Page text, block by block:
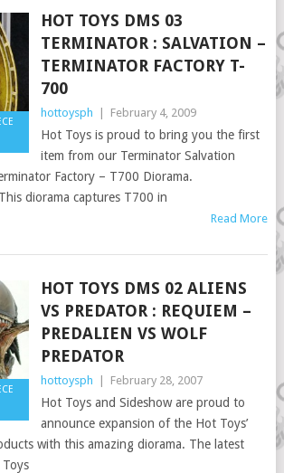
HOT TOYS DMS 03
TERMINATOR : SALVATION –
TERMINATOR FACTORY T-
700
hottoysph February 4, 2009
Hot Toys is proud to bring you the first
item from our Terminator Salvation
Factory – T700 Diorama.
diorama captures T700 in
Read More
HOT TOYS DMS 02 ALIENS
VS PREDATOR : REQUIEM –
PREDALIEN VS WOLF
PREDATOR
hottoysph February 28, 2007
Hot Toys and Sideshow are proud to
announce expansion of the Hot Toys’
with this amazing diorama. The latest